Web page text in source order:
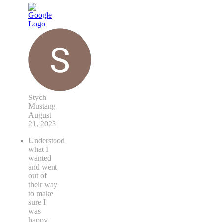
Stych
Mustang
August
21, 2023
Understood
what I
wanted
and went
out of
their way
to make
sure I
was
happy.